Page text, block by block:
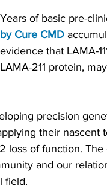
Years of basic pre-
by Cure CMD
evidence that LAMA-
LAMA-211 protein,
precision
their nascent
loss of function.
and our
field.